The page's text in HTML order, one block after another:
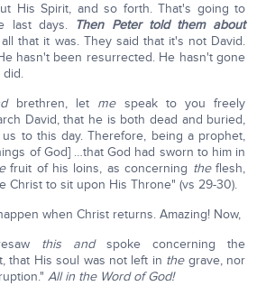
His Spirit, and so forth. That's going to
last days. Then Peter told them about
that it was. They said that it's not David.
hasn't been resurrected. He hasn't gone
did.
brethren, let mespeak to you freely
David, that he is both dead and buried,
to this day. Therefore, being a prophet,
of God] …that God had sworn to him in
fruit of his loins, as concerning theflesh,
Christ to sit upon His Throne" (vs 29-30).
when Christ returns. Amazing! Now,
this andspoke concerning the
that His soul was not left in thegrave, nor
All in the Word of God!